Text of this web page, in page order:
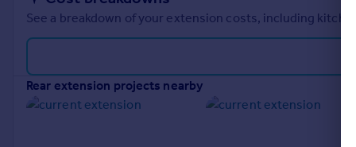
See a breakdown of your extension costs, including
rear extension projects nearby